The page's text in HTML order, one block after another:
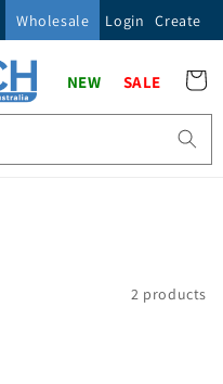
Wholesale Login Create
NEW SALE Cart
2 products